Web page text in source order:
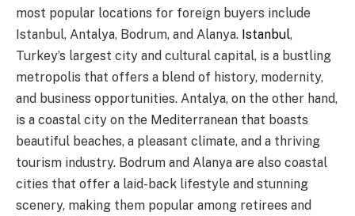
most popular locations for foreign buyers include
Istanbul, Antalya, Bodrum, and Alanya. Istanbul,
Turkey’s largest city and cultural capital, is a bustling
metropolis that offers a blend of history, modernity,
and business opportunities. Antalya, on the other hand,
is a coastal city on the Mediterranean that boasts
beautiful beaches, a pleasant climate, and a thriving
tourism industry. Bodrum and Alanya are also coastal
cities that offer a laid-back lifestyle and stunning
scenery, making them popular among retirees and